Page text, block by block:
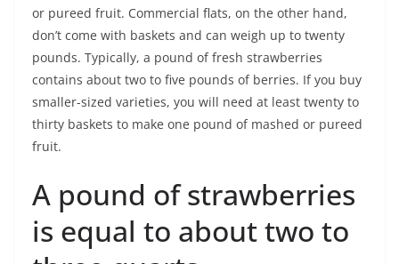
or pureed fruit. Commercial flats, on the other hand,
don’t come with baskets and can weigh up to twenty
pounds. Typically, a pound of fresh strawberries
contains about two to five pounds of berries. If you buy
smaller-sized varieties, you will need at least twenty to
thirty baskets to make one pound of mashed or pureed
fruit.
A pound of strawberries
is equal to about two to